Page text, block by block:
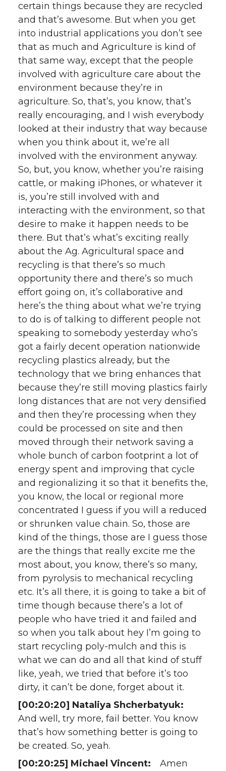
certain things because they are recycled
and that’s awesome. But when you get
into industrial applications you don’t see
that as much and Agriculture is kind of
that same way, except that the people
involved with agriculture care about the
environment because they’re in
agriculture. So, that’s, you know, that’s
really encouraging, and I wish everybody
looked at their industry that way because
when you think about it, we’re all
involved with the environment anyway.
So, but, you know, whether you’re raising
cattle, or making iPhones, or whatever it
is, you’re still involved with and
interacting with the environment, so that
desire to make it happen needs to be
there. But that’s what’s exciting really
about the Ag. Agricultural space and
recycling is that there’s so much
opportunity there and there’s so much
effort going on, it’s collaborative and
here’s the thing about what we’re trying
to do is of talking to different people not
speaking to somebody yesterday who’s
got a fairly decent operation nationwide
recycling plastics already, but the
technology that we bring enhances that
because they’re still moving plastics fairly
long distances that are not very densified
and then they’re processing when they
could be processed on site and then
moved through their network saving a
whole bunch of carbon footprint a lot of
energy spent and improving that cycle
and regionalizing it so that it benefits the,
you know, the local or regional more
concentrated I guess if you will a reduced
or shrunken value chain. So, those are
kind of the things, those are I guess those
are the things that really excite me the
most about, you know, there’s so many,
from pyrolysis to mechanical recycling
etc. It’s all there, it is going to take a bit of
time though because there’s a lot of
people who have tried it and failed and
so when you talk about hey I’m going to
start recycling poly-mulch and this is
what we can do and all that kind of stuff
like, yeah, we tried that before it’s too
dirty, it can’t be done, forget about it.
[00:20:20] Nataliya Shcherbatyuk:
And well, try more, fail better. You know
that’s how something better is going to
be created. So, yeah.
[00:20:25] Michael Vincent: Amen